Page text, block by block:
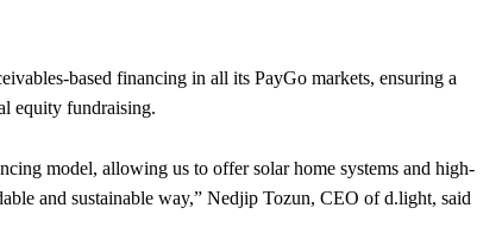
based financing in all its PayGo markets, ensuring a
equity fundraising.
model, allowing us to offer solar home systems and high-
and sustainable way,” Nedjip Tozun, CEO of d.light, said